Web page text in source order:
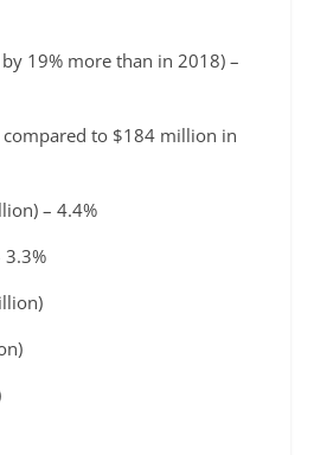
19% more than in 2018) –
to $184 million in
– 4.4%